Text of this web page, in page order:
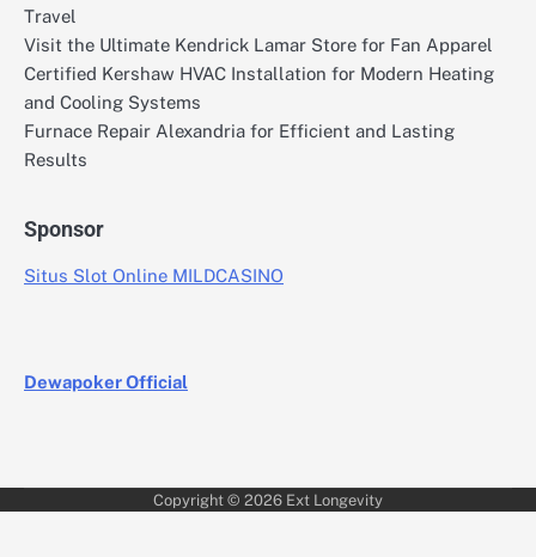
Travel
Visit the Ultimate Kendrick Lamar Store for Fan Apparel
Certified Kershaw HVAC Installation for Modern Heating
and Cooling Systems
Furnace Repair Alexandria for Efficient and Lasting
Results
Sponsor
Situs Slot Online MILDCASINO
Dewapoker Official
Copyright © 2026 Ext Longevity